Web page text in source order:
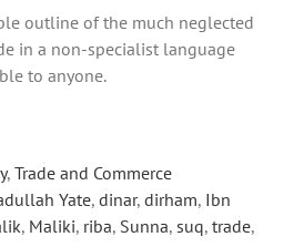
outline of the much neglected
in a non-specialist language
to anyone.
, Trade and Commerce
Yate, dinar, dirham, Ibn
, Maliki, riba, Sunna, suq, trade,